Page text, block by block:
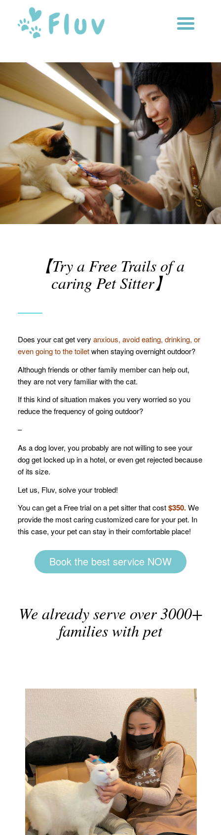
【Try a Free Trails of a
caring Pet Sitter】
Does your cat get very anxious, avoid eating, drinking, or
even going to the toiletwhen staying overnight outdoor?
Although friends or other family member can help out,
they are not very familiar with the cat.
If this kind of situation makes you very worried so you
reduce the frequency of going outdoor?
–
As a dog lover, you probably are not willing to see your
dog get locked up in a hotel, or even get rejected because
of its size.
Let us, Fluv, solve your trobled!
You can get a Free trial on a pet sitter that cost$350.We
provide the most caring customized care for your pet. In
this case, your pet can stay in their comfortable place!
Book the best service NOW
We already serve over 3000+
families with pet